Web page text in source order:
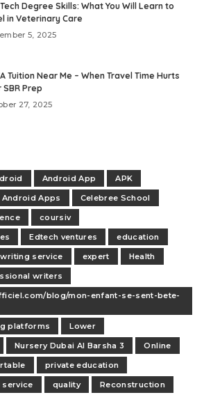
Degree Skills: What You Will Learn to
in Veterinary Care
5, 2025
Tuition Near Me – When Travel Time Hurts
SBR Prep
27, 2025
Android App
APK
Android Apps
Celebree School
coursiv
Edtech ventures
education
service expert
Health
writers
blog/mon-enfant-se-sent-bete-
platforms
Lower
Nursery Dubai Al Barsha 3
Online
private education
quality
Reconstruction